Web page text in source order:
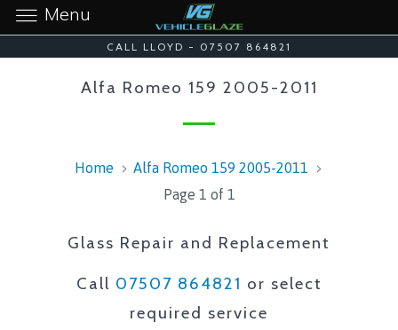
CALL LLOYD - 07507 864821
Alfa Romeo 159 2005-2011
Home
Alfa Romeo 159 2005-2011
Page 1 of 1
Glass Repair and Replacement
Call 07507 864821 or select
required service
Menu